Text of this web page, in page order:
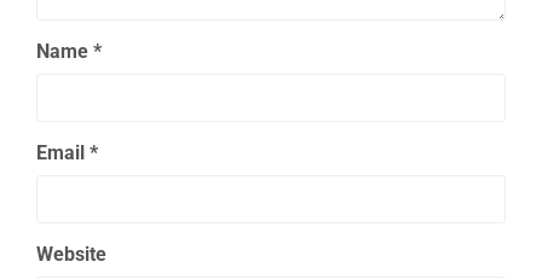
Name *
Email *
Website